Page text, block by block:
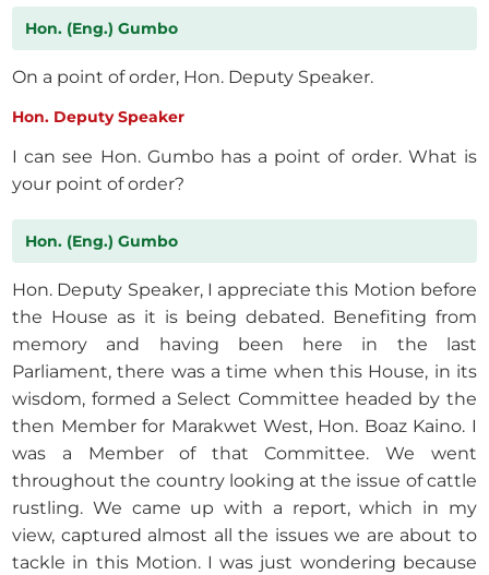
Hon. (Eng.) Gumbo
On a point of order, Hon. Deputy Speaker.
Hon. Deputy Speaker
I can see Hon. Gumbo has a point of order. What is
your point of order?
Hon. (Eng.) Gumbo
Hon. Deputy Speaker, I appreciate this Motion before
the House as it is being debated. Benefiting from
memory and having been here in the last
Parliament, there was a time when this House, in its
wisdom, formed a Select Committee headed by the
then Member for Marakwet West, Hon. Boaz Kaino. I
was a Member of that Committee. We went
throughout the country looking at the issue of cattle
rustling. We came up with a report, which in my
view, captured almost all the issues we are about to
tackle in this Motion. I was just wondering because